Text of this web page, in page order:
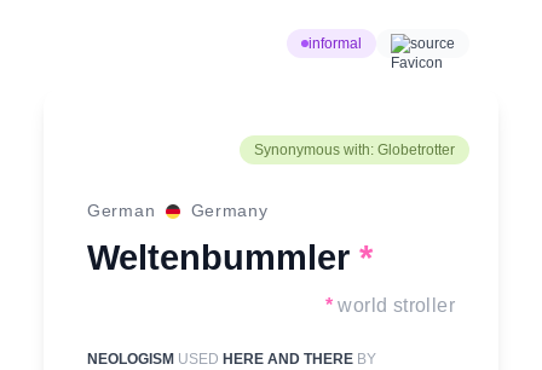
informal source
Synonymous with: Globetrotter
German Germany
Weltenbummler *
* world stroller
NEOLOGISM USED HERE AND THERE BY